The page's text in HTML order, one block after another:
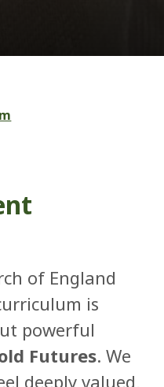
of England
is
powerful
Futures. We
deeply valued,